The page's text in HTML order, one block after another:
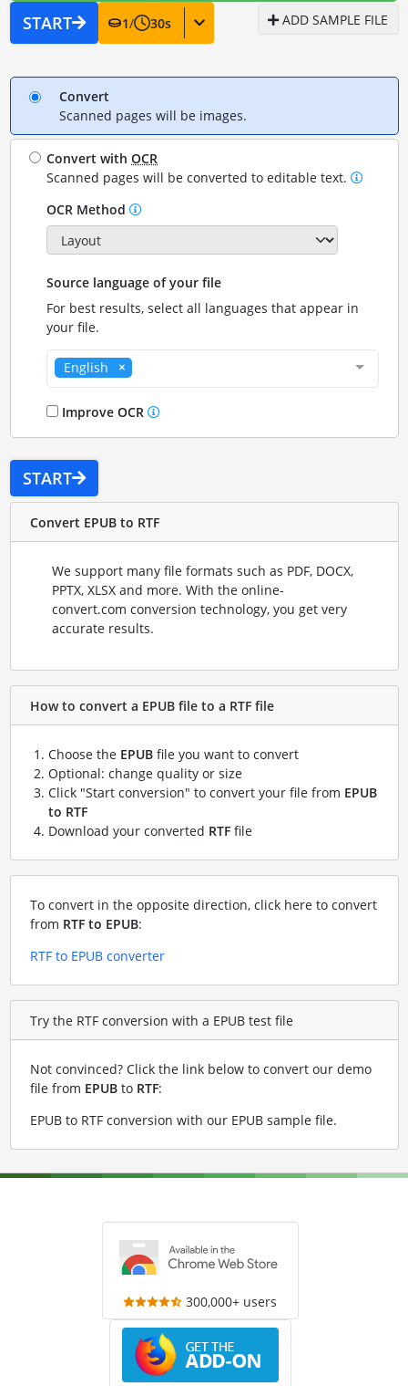
START 1/ 30s ADD SAMPLE FILE
Convert
Scanned pages will be images.
Convert withOCR
Scanned pages will be converted to editable text.
OCR Method
Source language of your file
For best results, select all languages that appear in
your file.
English
Improve OCR
START
Convert EPUB to RTF
We support many file formats such as PDF, DOCX,
PPTX, XLSX and more. With the online-
convert.com conversion technology, you get very
accurate results.
How to convert a EPUB file to a RTF file
Choose the EPUBfile you want to convert
Optional: change quality or size
Click "Start conversion" to convert your file from EPUB
to RTF
Download your converted RTFfile
To convert in the opposite direction, click here to convert
from RTF to EPUB:
RTF to EPUB converter
Try the RTF conversion with a EPUB test file
Not convinced? Click the link below to convert our demo
file from EPUBto RTF:
EPUB to RTF conversion with our EPUB sample file.
300,000+ users